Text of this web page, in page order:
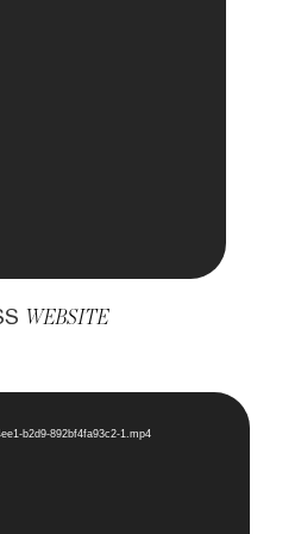
WEBSITE
b2d9-892bf4fa93c2-1.mp4